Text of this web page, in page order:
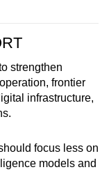
strengthen
frontier
infrastructure,
focus less on
models and